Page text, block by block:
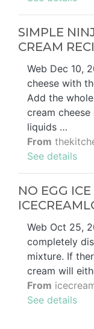
SIMPLE
CREAM
Web Dec 10,
cheese with
Add the
cream
liquids …
From
See details
NO EGG
Web Oct 25,
completely
mixture. If
cream will
From
See details